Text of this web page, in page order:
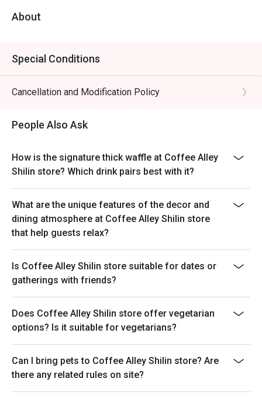
About
Special Conditions
Cancellation and Modification Policy
People Also Ask
How is the signature thick waffle at Coffee Alley
Shilin store? Which drink pairs best with it?
What are the unique features of the decor and
dining atmosphere at Coffee Alley Shilin store
that help guests relax?
Is Coffee Alley Shilin store suitable for dates or
gatherings with friends?
Does Coffee Alley Shilin store offer vegetarian
options? Is it suitable for vegetarians?
Can I bring pets to Coffee Alley Shilin store? Are
there any related rules on site?